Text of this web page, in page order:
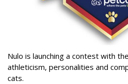
Nulo is launching a contest with
athleticism, personalities and
cats.